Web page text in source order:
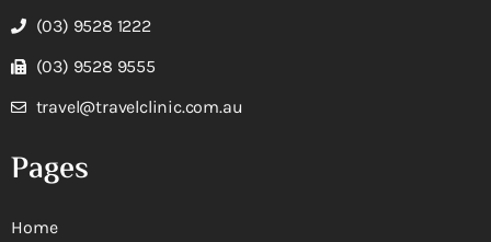
(03) 9528 1222
(03) 9528 9555
travel@travelclinic.com.au
Pages
Home